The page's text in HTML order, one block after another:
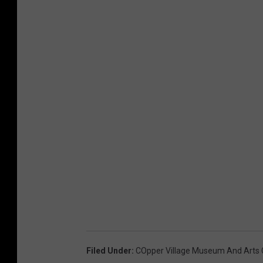
Filed Under: COpper Village Museum And Arts